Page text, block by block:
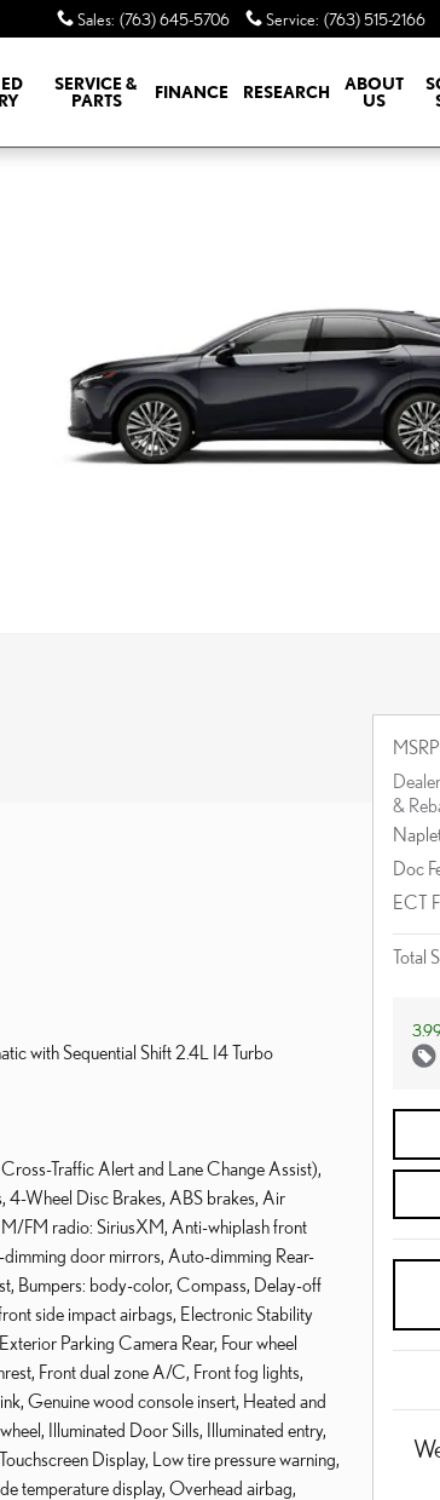
Sales: (763) 645-5706 Service: (763) 515-2166
SERVICE &
PARTS
FINANCE RESEARCH
ABOUT
US
with Sequential Shift 2.4L I4 Turbo
Traffic Alert and Lane Change Assist),
4-Wheel Disc Brakes, ABS brakes, Air
FM radio: SiriusXM, Anti-whiplash front
door mirrors, Auto-dimming Rear-
Bumpers: body-color, Compass, Delay-off
side impact airbags, Electronic Stability
Parking Camera Rear, Four wheel
Front dual zone A/C, Front fog lights,
Genuine wood console insert, Heated and
Illuminated Door Sills, Illuminated entry,
Display, Low tire pressure warning,
temperature display, Overhead airbag,
&
Doc
ECT
Total